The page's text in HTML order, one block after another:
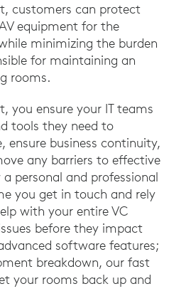
customers can protect
equipment for the
minimizing the burden
for maintaining an
rooms.
you ensure your IT teams
tools they need to
ensure business continuity,
any barriers to effective
personal and professional
you get in touch and rely
with your entire VC
before they impact
software features;
breakdown, our fast
your rooms back up and